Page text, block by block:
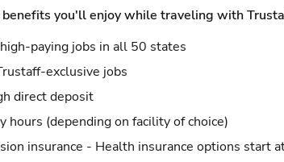
you'll enjoy while traveling with
paying jobs in all 50 states
exclusive jobs
direct deposit
hours (depending on facility of choice)
insurance - Health insurance options start